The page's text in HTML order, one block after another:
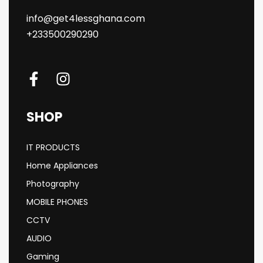
info@get4lessghana.com
+233500290290
SHOP
IT PRODUCTS
Home Appliances
Photography
MOBILE PHONES
CCTV
AUDIO
Gaming